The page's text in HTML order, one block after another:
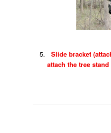
Slide bracket
attach the tree